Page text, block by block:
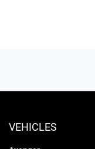
VEHICLES